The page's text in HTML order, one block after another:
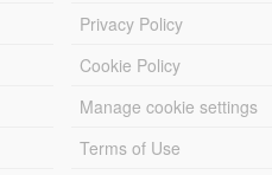
Privacy Policy
Cookie Policy
Manage cookie settings
Terms of Use